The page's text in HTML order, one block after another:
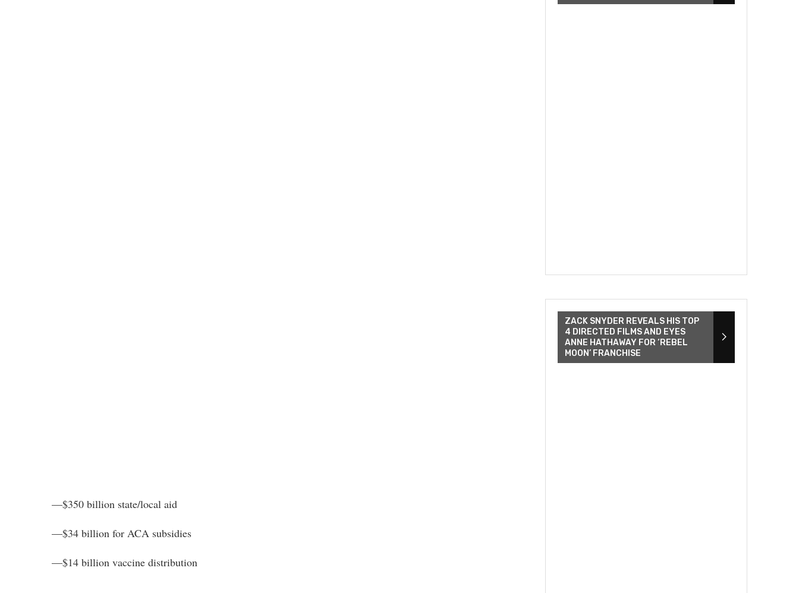
—$350 billion state/local aid
—$34 billion for ACA subsidies
—$14 billion vaccine distribution
ZACK SNYDER REVEALS HIS TOP
4 DIRECTED FILMS AND EYES
ANNE HATHAWAY FOR ‘REBEL
MOON’ FRANCHISE